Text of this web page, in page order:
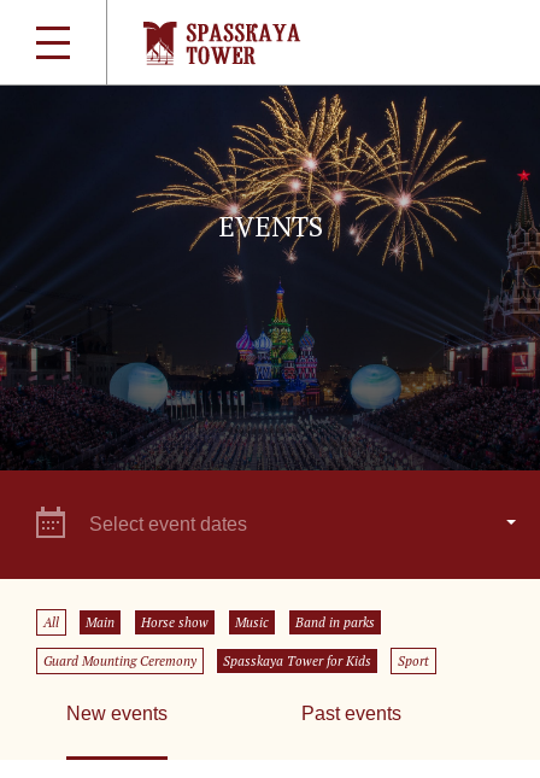
EVENTS
Select event dates
All Main Horse show Music Band in parks
Guard Mounting Ceremony Spasskaya Tower for Kids Sport
New events Past events